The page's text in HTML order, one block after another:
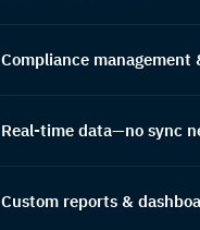
Compliance
Real-time data—no sync
Custom reports &